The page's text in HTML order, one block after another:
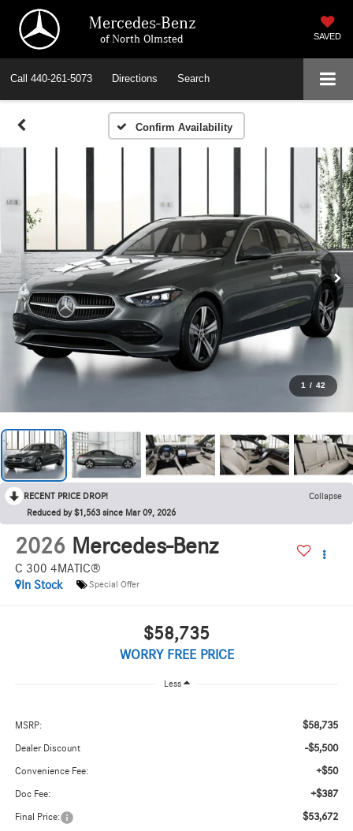
Mercedes-Benz
of North Olmsted SAVED
Call 440-261-5073 Directions Search
Confirm Availability
1 / 42
RECENT PRICE DROP!
Collapse
Reduced by $1,563 since Mar 09, 2026
2026 Mercedes-Benz
C 300 4MATIC®
In Stock
Special Offer
$58,735
WORRY FREE PRICE
Less
MSRP: $58,735
Dealer Discount -$5,500
Convenience Fee: +$50
Doc Fee: +$387
Final Price: $53,672